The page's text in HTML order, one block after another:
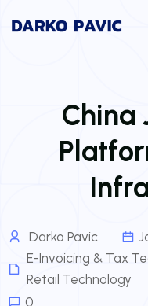
China
Darko Pavic
E-Invoicing & Tax
Retail Technology
0